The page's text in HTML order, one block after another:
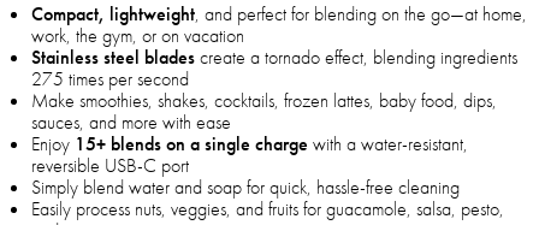
Compact, lightweight, and perfect for blending on the go—at home,
work, the gym, or on vacation
Stainless steel bladescreate a tornado effect, blending ingredients
275 times per second
Make smoothies, shakes, cocktails, frozen lattes, baby food, dips,
sauces, and more with ease
Enjoy 15+ blends on a single charge with a water-resistant,
reversible USB-C port
Simply blend water and soap for quick, hassle-free cleaning
Easily process nuts, veggies, and fruits for guacamole, salsa, pesto,